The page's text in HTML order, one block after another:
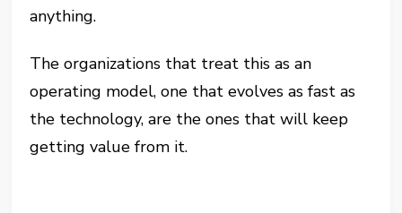
anything.
The organizations that treat this as an
operating model, one that evolves as fast as
the technology, are the ones that will keep
getting value from it.